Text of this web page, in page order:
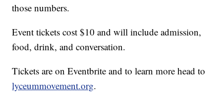
those numbers.
Event tickets cost $10 and will include admission,
food, drink, and conversation.
Tickets are on Eventbrite and to learn more head to
lyceummovement.org.